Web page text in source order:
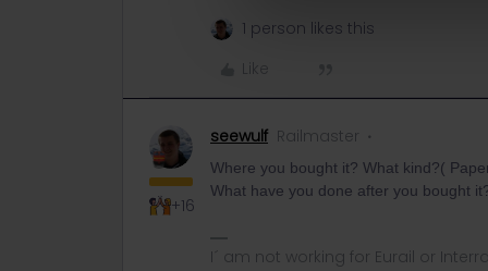
1 person likes this
Like
+16
seewulf Railmaster
Where you bought it? What kind?(
What have you done after you bought
I´ am not working for Eurail or